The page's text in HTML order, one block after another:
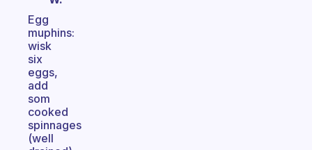
Egg
muphins:
wisk
six
eggs,
add
som
cooked
spinnages
(well